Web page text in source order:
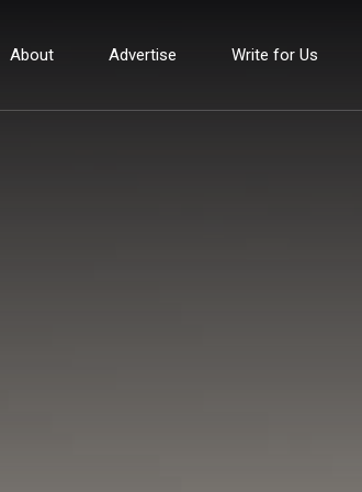
About Advertise Write for Us